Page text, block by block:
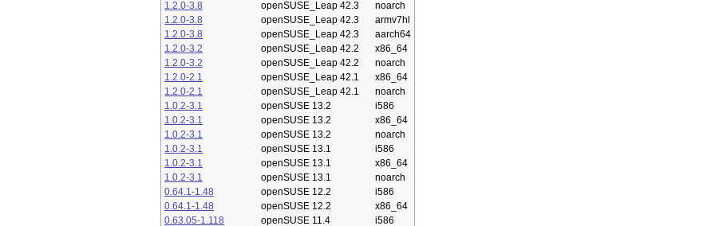
1.2.0-3.8
openSUSE_Leap 42.3
noarch
1.2.0-3.8
openSUSE_Leap 42.3
armv7hl
1.2.0-3.8
openSUSE_Leap 42.3
aarch64
1.2.0-3.2
openSUSE_Leap 42.2
x86_64
1.2.0-3.2
openSUSE_Leap 42.2
noarch
1.2.0-2.1
openSUSE_Leap 42.1
x86_64
1.2.0-2.1
openSUSE_Leap 42.1
noarch
1.0.2-3.1
openSUSE 13.2
i586
1.0.2-3.1
openSUSE 13.2
x86_64
1.0.2-3.1
openSUSE 13.2
noarch
1.0.2-3.1
openSUSE 13.1
i586
1.0.2-3.1
openSUSE 13.1
x86_64
1.0.2-3.1
openSUSE 13.1
noarch
0.64.1-1.48
openSUSE 12.2
i586
0.64.1-1.48
openSUSE 12.2
x86_64
0.63.05-1.118
openSUSE 11.4 i586